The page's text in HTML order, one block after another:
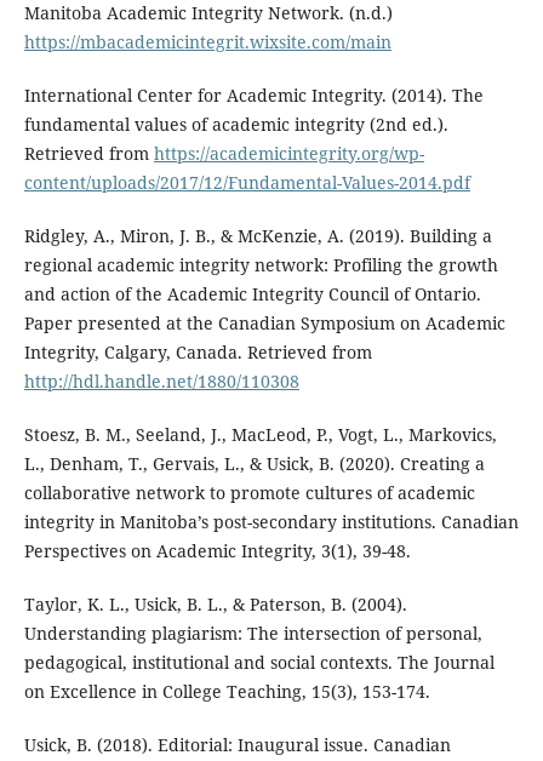
Manitoba Academic Integrity Network. (n.d.)
https://mbacademicintegrit.wixsite.com/main
International Center for Academic Integrity. (2014). The
fundamental values of academic integrity (2nd ed.).
Retrieved from https://academicintegrity.org/wp-
content/uploads/2017/12/Fundamental-Values-2014.pdf
Ridgley, A., Miron, J. B., & McKenzie, A. (2019). Building a
regional academic integrity network: Profiling the growth
and action of the Academic Integrity Council of Ontario.
Paper presented at the Canadian Symposium on Academic
Integrity, Calgary, Canada. Retrieved from
http://hdl.handle.net/1880/110308
Stoesz, B. M., Seeland, J., MacLeod, P., Vogt, L., Markovics,
L., Denham, T., Gervais, L., & Usick, B. (2020). Creating a
collaborative network to promote cultures of academic
integrity in Manitoba’s post-secondary institutions. Canadian
Perspectives on Academic Integrity, 3(1), 39-48.
Taylor, K. L., Usick, B. L., & Paterson, B. (2004).
Understanding plagiarism: The intersection of personal,
pedagogical, institutional and social contexts. The Journal
on Excellence in College Teaching, 15(3), 153-174.
Usick, B. (2018). Editorial: Inaugural issue. Canadian